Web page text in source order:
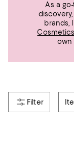
As a
discovery,
brands,
Cosmetics
own